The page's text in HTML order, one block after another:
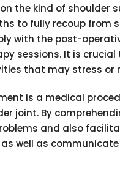
the kind of shoulder
to fully recoup
with the post-
sessions. It is
that may stress or
is a medical
joint. By
and also
well as